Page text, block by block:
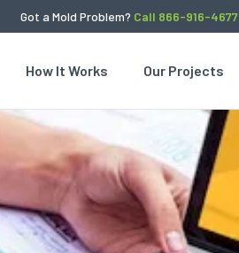
Got a Mold Problem? Call 866-916-4677
How It Works Our Projects